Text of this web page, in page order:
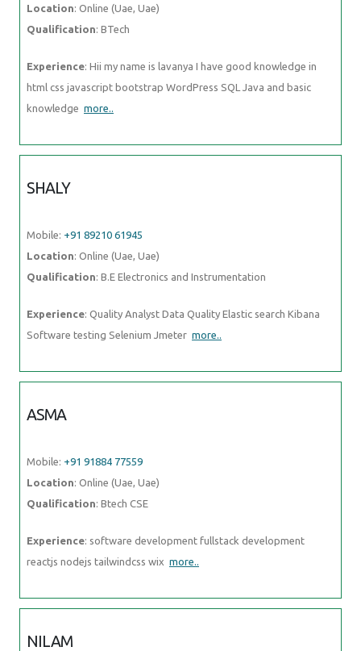
Location: Online (Uae, Uae)
Qualification: BTech
Experience: Hii my name is lavanya I have good knowledge in
html css javascript bootstrap WordPress SQL Java and basic
knowledge more..
SHALY
Mobile: +91 89210 61945
Location: Online (Uae, Uae)
Qualification: B.E Electronics and Instrumentation
Experience: Quality Analyst Data Quality Elastic search Kibana
Software testing Selenium Jmeter more..
ASMA
Mobile: +91 91884 77559
Location: Online (Uae, Uae)
Qualification: Btech CSE
Experience: software development fullstack development
reactjs nodejs tailwindcss wix more..
NILAM